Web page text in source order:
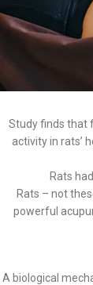
Study finds that
activity in rats’
Rats
Rats – not
powerful
A biological